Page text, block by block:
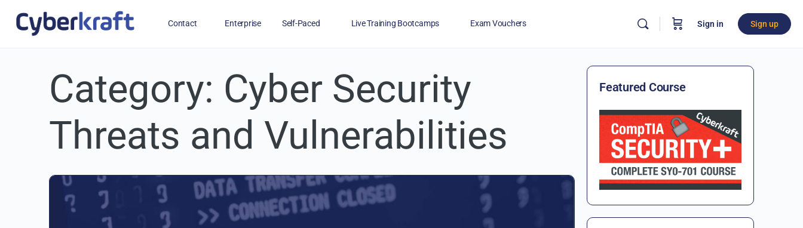
Contact Enterprise Self-Paced Live Training Bootcamps Exam Vouchers Sign in Sign up
Category: Cyber Security
Threats and Vulnerabilities
Featured Course